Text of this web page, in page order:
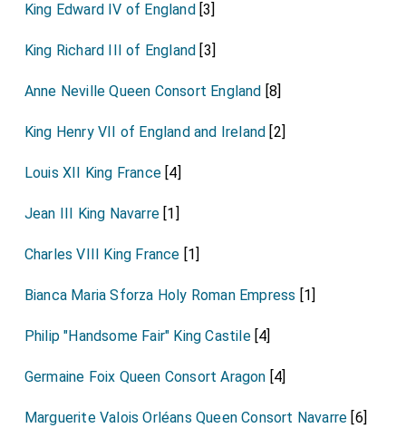
King Edward IV of England[3]
King Richard III of England [3]
Anne Neville Queen Consort England [8]
King Henry VII of England and Ireland [2]
Louis XII King France [4]
Jean III King Navarre [1]
Charles VIII King France [1]
Bianca Maria Sforza Holy Roman Empress [1]
Philip "Handsome Fair" King Castile[4]
Germaine Foix Queen Consort Aragon [4]
Marguerite Valois Orléans Queen Consort Navarre [6]